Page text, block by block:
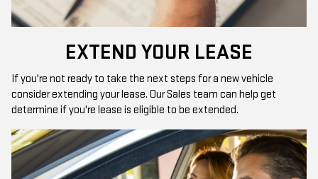
EXTEND YOUR LEASE
If you're not ready to take the next steps for a new vehicle
consider extending your lease. Our Sales team can help get
determine if you're lease is eligible to be extended.